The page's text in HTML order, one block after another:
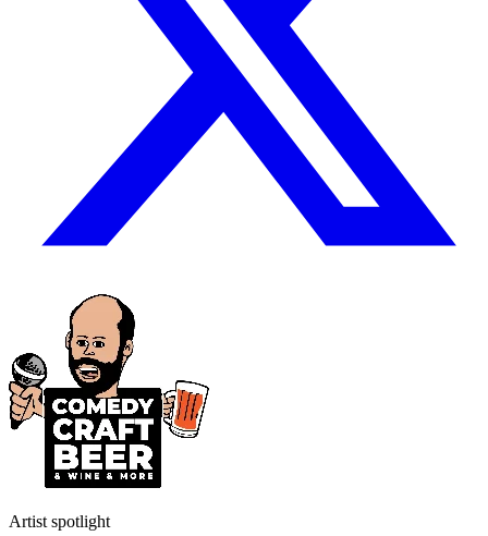
Artist spotlight